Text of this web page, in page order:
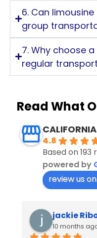
6. Can
group
7. Why choose
regular
Read What
4.8
Based on 193
powered by
review us on
jackie
10 months ago